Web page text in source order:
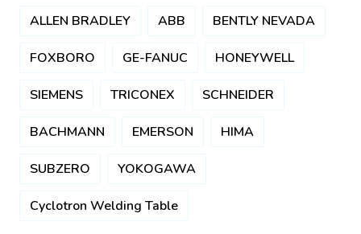
ALLEN BRADLEY ABB BENTLY NEVADA
FOXBORO GE-FANUC HONEYWELL
SIEMENS TRICONEX SCHNEIDER
BACHMANN EMERSON HIMA
SUBZERO YOKOGAWA
Cyclotron Welding Table